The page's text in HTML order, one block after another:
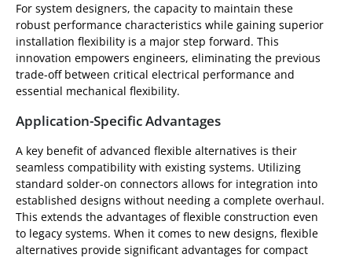
For system designers, the capacity to maintain these
robust performance characteristics while gaining superior
installation flexibility is a major step forward. This
innovation empowers engineers, eliminating the previous
trade-off between critical electrical performance and
essential mechanical flexibility.
Application-Specific Advantages
A key benefit of advanced flexible alternatives is their
seamless compatibility with existing systems. Utilizing
standard solder-on connectors allows for integration into
established designs without needing a complete overhaul.
This extends the advantages of flexible construction even
to legacy systems. When it comes to new designs, flexible
alternatives provide significant advantages for compact